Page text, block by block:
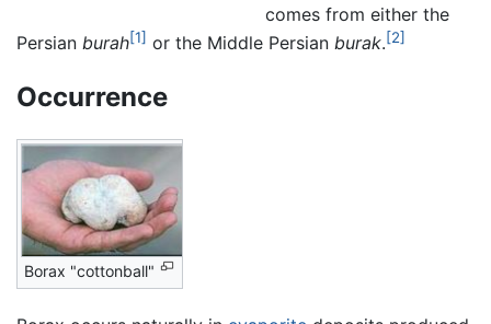
comes from either the
Persian burah[1] or the Middle Persian burak.[2]
Occurrence
Borax "cottonball"